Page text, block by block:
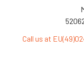
Call us at